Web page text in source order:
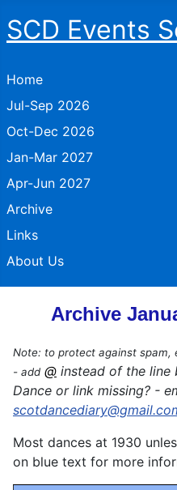
SCD Events
Home
Jul-Sep 2026
Oct-Dec 2026
Jan-Mar 2027
Apr-Jun 2027
Archive
Links
About Us
Archive
Note: to protect against spam,
- add @ instead of the line
Dance or link missing? -
sc
Most dances at 1930
on blue text for more